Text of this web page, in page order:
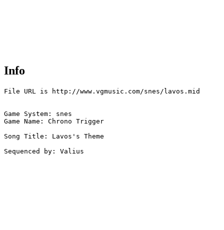
Info
File URL is http://www.vgmusic.com/snes/lavos.mid
Game System: snes
Game Name: Chrono Trigger
Song Title: Lavos's Theme